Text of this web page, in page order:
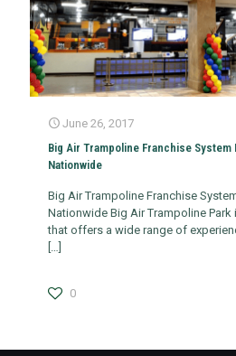
June 26, 2017
Big Air Trampoline Franchise System
Nationwide
Big Air Trampoline Franchise
Nationwide Big Air Trampoline Park
that offers a wide range of
[…]
0